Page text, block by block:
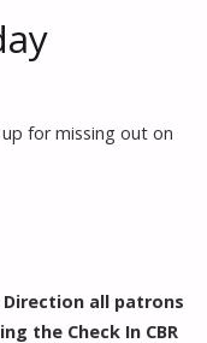
for missing out on
Direction all patrons
the Check In CBR